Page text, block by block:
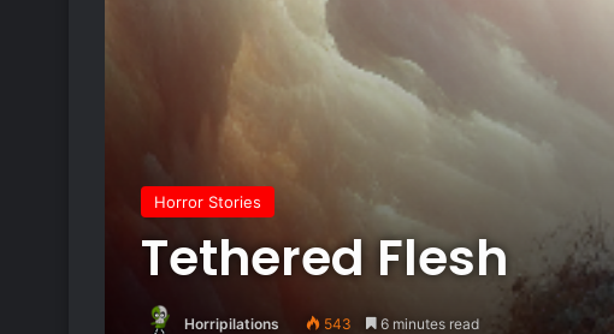
Horror Stories
Tethered Flesh
Horripilations 543 6 minutes read